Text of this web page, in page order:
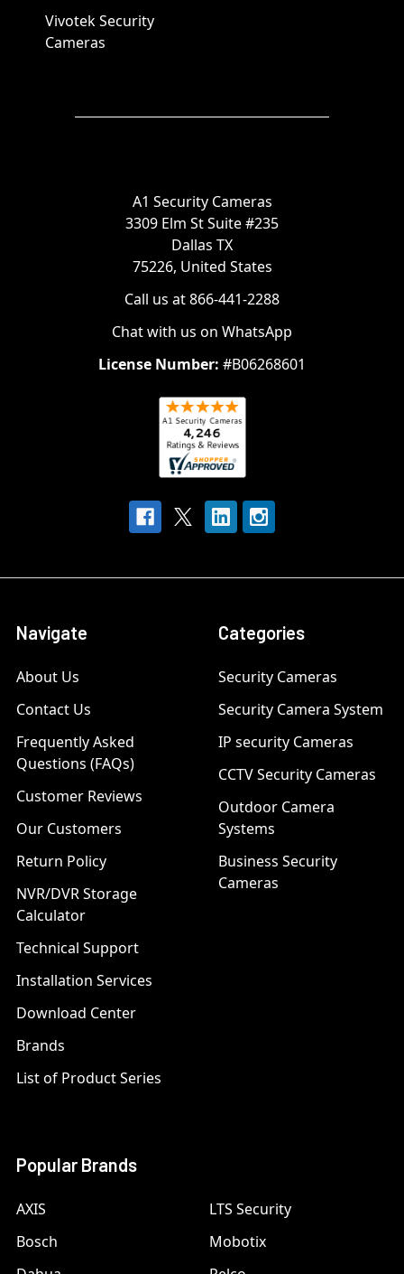
Vivotek Security
Cameras
A1 Security Cameras
3309 Elm St Suite #235
Dallas TX
75226, United States
Call us at 866-441-2288
Chat with us on WhatsApp
License Number: #B06268601
Navigate
About Us
Contact Us
Frequently Asked
Questions (FAQs)
Customer Reviews
Our Customers
Return Policy
NVR/DVR Storage
Calculator
Technical Support
Installation Services
Download Center
Brands
List of Product Series
Categories
Security Cameras
Security Camera System
IP security Cameras
CCTV Security Cameras
Outdoor Camera
Systems
Business Security
Cameras
Popular Brands
AXIS
Bosch
LTS Security
Mobotix